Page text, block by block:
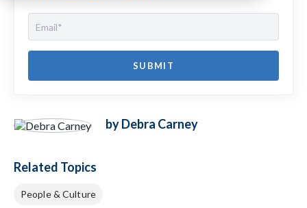
by Debra Carney
Related Topics
People & Culture